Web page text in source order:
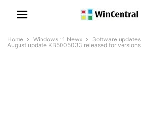
Home Windows 11 News Software updates
August update KB5005033 released for versions